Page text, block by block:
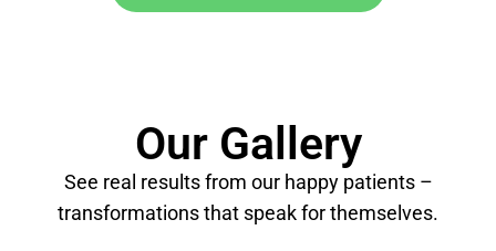
Our Gallery
See real results from our happy patients –
transformations that speak for themselves.